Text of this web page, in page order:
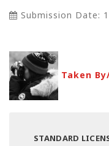
Submission Date:
Taken
STANDARD